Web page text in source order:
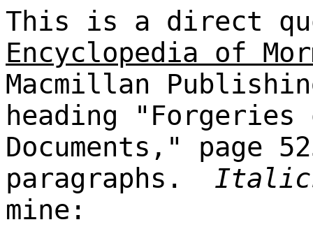
This is a direct
Encyclopedia of
Macmillan
heading
Documents," page
paragraphs.
mine: